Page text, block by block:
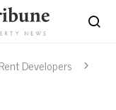
Developers